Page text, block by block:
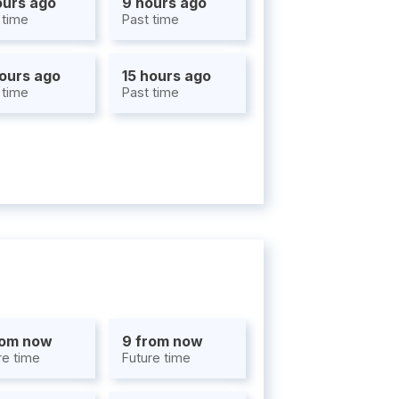
Past time
ago 15 hours ago
Past time
now
time
9 from now
Future time